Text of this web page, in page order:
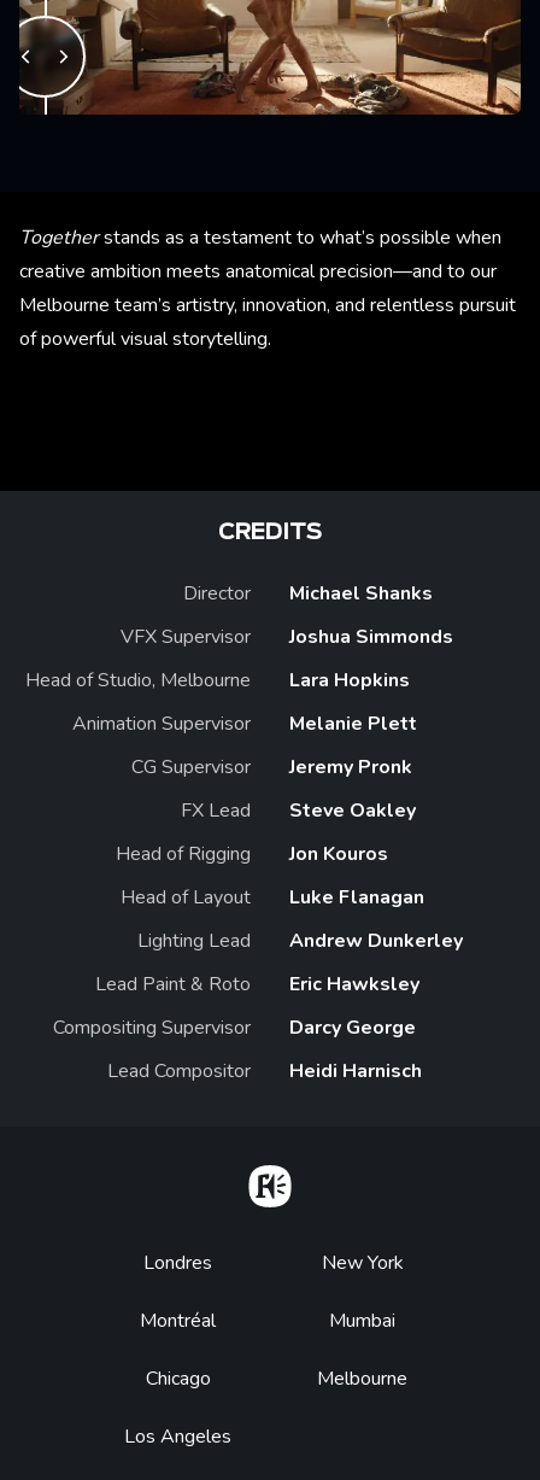
Togetherstands as a testament to what’s possible when
creative ambition meets anatomical precision—and to our
Melbourne team’s artistry, innovation, and relentless pursuit
of powerful visual storytelling.
CREDITS
Director
Michael Shanks
VFX Supervisor
Joshua Simmonds
Head of Studio, Melbourne
Lara Hopkins
Animation Supervisor
Melanie Plett
CG Supervisor
Jeremy Pronk
FX Lead
Steve Oakley
Head of Rigging
Jon Kouros
Head of Layout
Luke Flanagan
Lighting Lead
Andrew Dunkerley
Lead Paint & Roto
Eric Hawksley
Compositing Supervisor
Darcy George
Lead Compositor
Heidi Harnisch
Footer
Londres
Montréal
Chicago
Los Angeles
New York
Mumbai
Melbourne